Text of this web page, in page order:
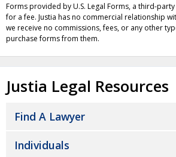
Forms provided by U.S. Legal Forms, a third-
for a fee. Justia has no commercial relationship
we receive no commissions, fees, or any other
purchase forms from them.
Justia Legal Resources
Find A Lawyer
Individuals